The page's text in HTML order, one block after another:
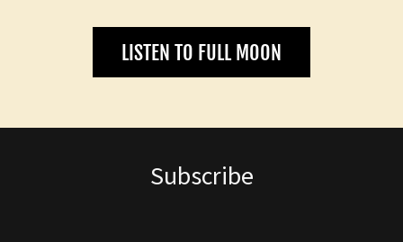
LISTEN TO FULL MOON
Subscribe